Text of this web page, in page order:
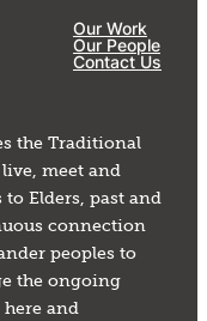
Our Work
Our People
Contact Us
the Traditional
meet and
Elders, past and
connection
peoples to
the ongoing
here and